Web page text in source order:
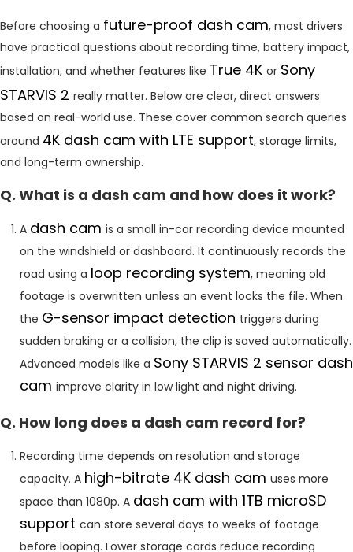
Before choosing a future-proof dash cam, most drivers
have practical questions about recording time, battery impact,
installation, and whether features like True 4K or Sony
STARVIS 2 really matter. Below are clear, direct answers
based on real-world use. These cover common search queries
around 4K dash cam with LTE support, storage limits,
and long-term ownership.
Q. What is a dash cam and how does it work?
A dash cam is a small in-car recording device mounted
on the windshield or dashboard. It continuously records the
road using a loop recording system, meaning old
footage is overwritten unless an event locks the file. When
the G-sensor impact detection triggers during
sudden braking or a collision, the clip is saved automatically.
Advanced models like a Sony STARVIS 2 sensor dash
cam improve clarity in low light and night driving.
Q. How long does a dash cam record for?
Recording time depends on resolution and storage
capacity. A high-bitrate 4K dash cam uses more
space than 1080p. A dash cam with 1TB microSD
support can store several days to weeks of footage
before looping. Lower storage cards reduce recording